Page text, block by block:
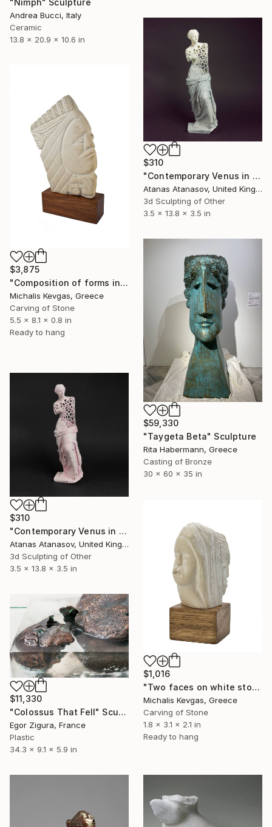
Andrea Bucci, Italy
Ceramic
13.8 x 20.9 x 10.6 in
$310
"Contemporary Venus in Grey and White" Sculpture
Atanas Atanasov, United Kingdom
3d Sculpting of Other
3.5 x 13.8 x 3.5 in
$3,875
"Composition of forms in stone" Sculpture
Michalis Kevgas, Greece
Carving of Stone
5.5 x 8.1 x 0.8 in
Ready to hang
$59,330
"Taygeta Beta" Sculpture
Rita Habermann, Greece
Casting of Bronze
30 x 60 x 35 in
$310
"Contemporary Venus in Pink" Sculpture
Atanas Atanasov, United Kingdom
3d Sculpting of Other
3.5 x 13.8 x 3.5 in
$1,016
"Two faces on white stone" Sculpture
Michalis Kevgas, Greece
Carving of Stone
1.8 x 3.1 x 2.1 in
Ready to hang
$11,330
"Сolossus That Fell" Sculpture
Egor Zigura, France
Plastic
34.3 x 9.1 x 5.9 in